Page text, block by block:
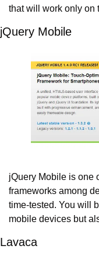
that will work only on
jQuery Mobile
jQuery Mobile is one
frameworks among
time-tested. You will
mobile devices but
Lavaca